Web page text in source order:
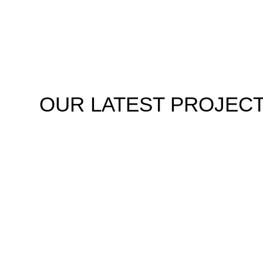
OUR LATEST